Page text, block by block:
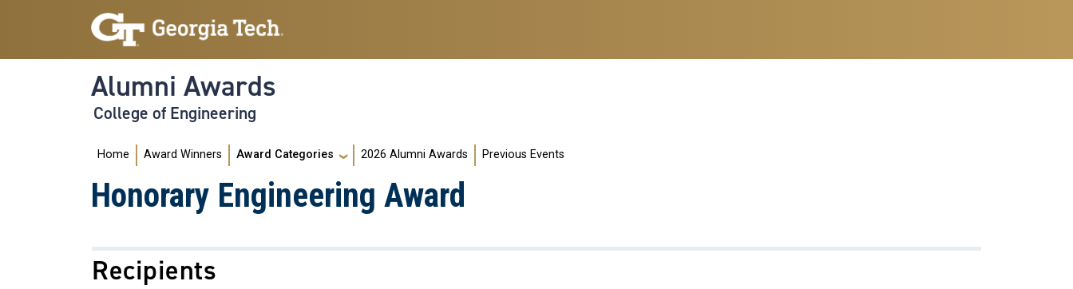
Skip to main navigation
Skip to main content
Alumni Awards
College of Engineering
Main navigation
Home Award Winners Award Categories 2026 Alumni Awards Previous Events
Honorary Engineering Award
Recipients